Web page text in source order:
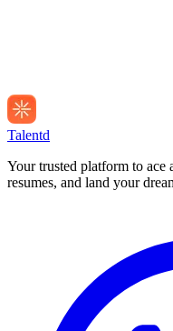
Talentd
Your trusted platform to
resumes, and land your